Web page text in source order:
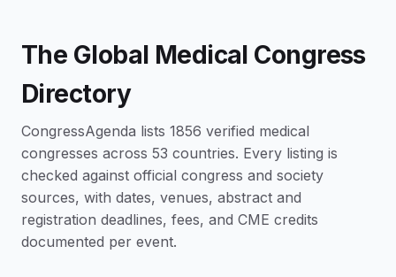
The Global Medical Congress
Directory
CongressAgenda lists 1856 verified medical
congresses across 53 countries. Every listing is
checked against official congress and society
sources, with dates, venues, abstract and
registration deadlines, fees, and CME credits
documented per event.